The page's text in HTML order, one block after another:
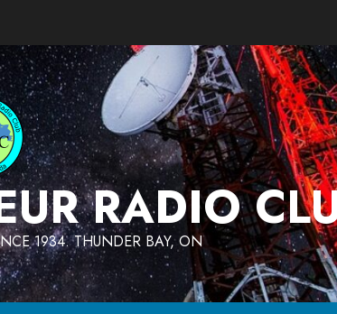
RADIO
1934. THUNDER BAY, ON